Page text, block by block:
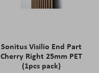
Sonitus Visilio End Part
Cherry Right 25mm PET
(1pcs pack)